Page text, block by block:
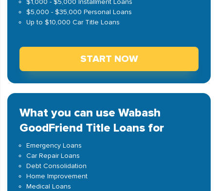
$1,000 - $5,000 Installment Loans
$5,000 - $35,000 Personal Loans
Up to $10,000 Car Title Loans
START NOW
What you can use Wabash
GoodFriend Title Loans for
Emergency Loans
Car Repair Loans
Debt Consolidation
Home Improvement
Medical Loans